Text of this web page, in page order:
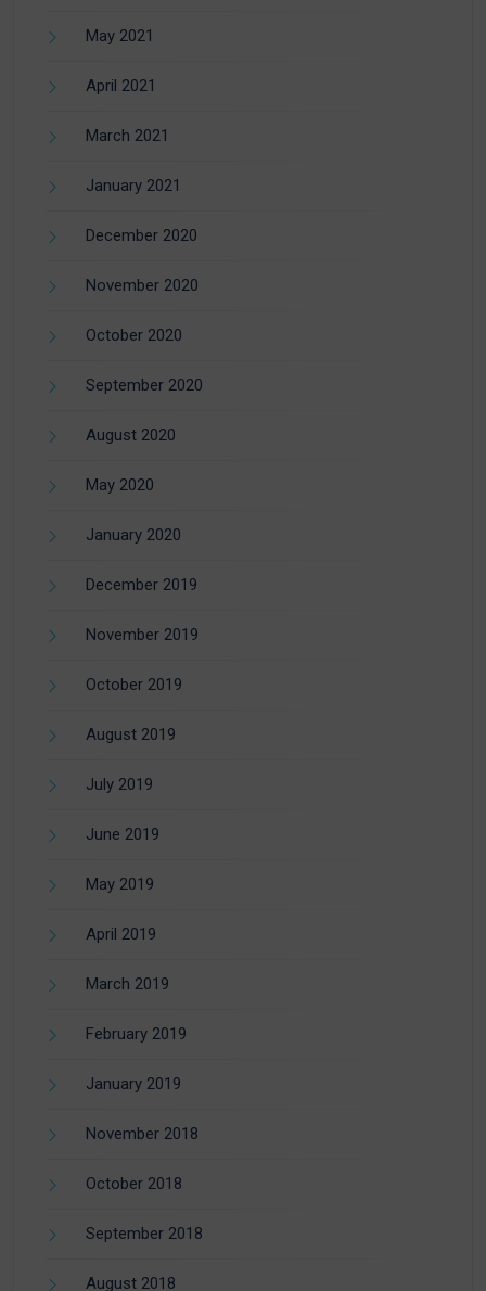
May 2021
April 2021
March 2021
January 2021
December 2020
November 2020
October 2020
September 2020
August 2020
May 2020
January 2020
December 2019
November 2019
October 2019
August 2019
July 2019
June 2019
May 2019
April 2019
March 2019
February 2019
January 2019
November 2018
October 2018
September 2018
August 2018